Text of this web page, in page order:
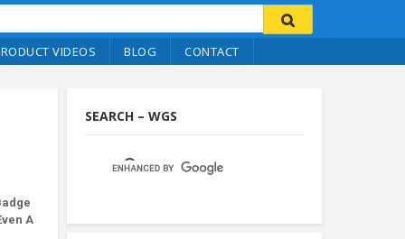
VIDEOS BLOG CONTACT
A
SEARCH – WGS